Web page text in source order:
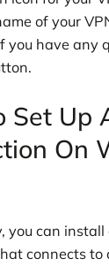
of your
you have any
Set Up
On
you can
connects to